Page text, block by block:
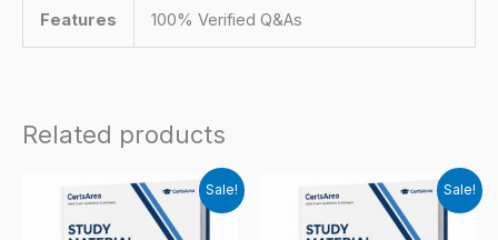
Features 100% Verified Q&As
Related products
Sale! Sale!